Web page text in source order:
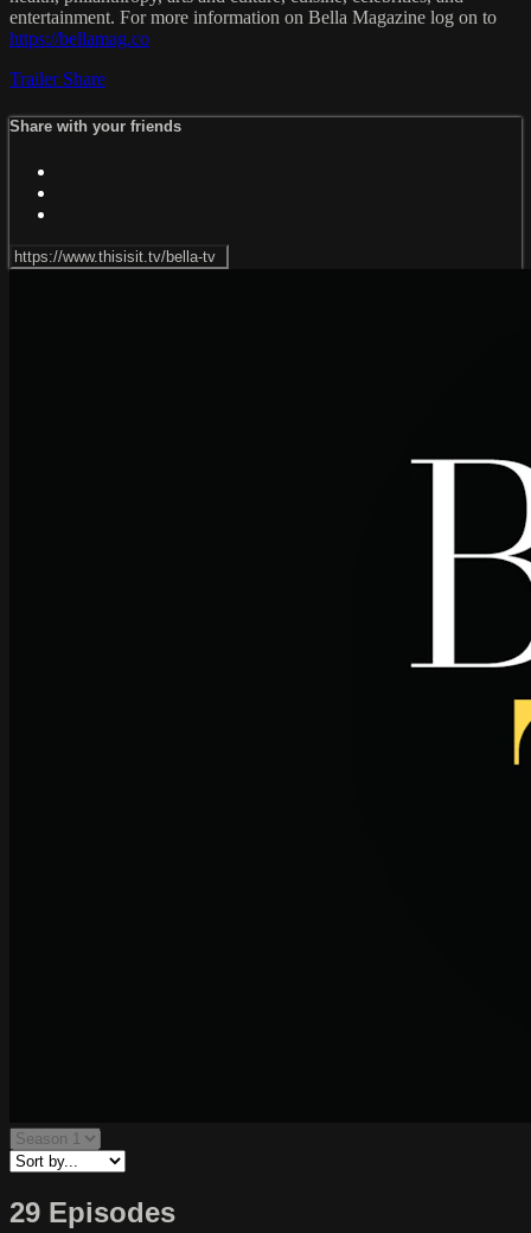
entertainment. For more information on Bella Magazine log on to
https://bellamag.co
Trailer Share
Share with your friends
29 Episodes